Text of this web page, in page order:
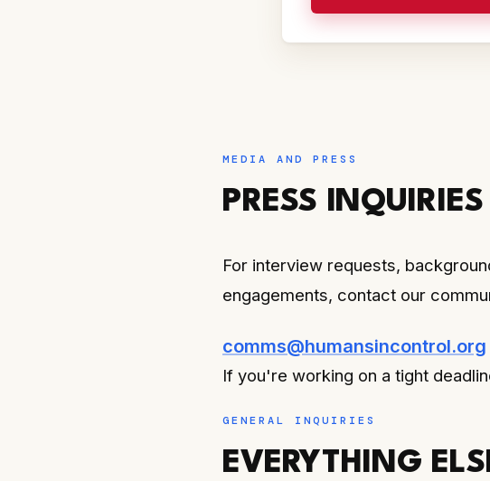
MEDIA AND PRESS
PRESS INQUIRIES
For interview requests,
engagements, contact our
comms@humansincontrol.org
If you're working on a tight
GENERAL INQUIRIES
EVERYTHING